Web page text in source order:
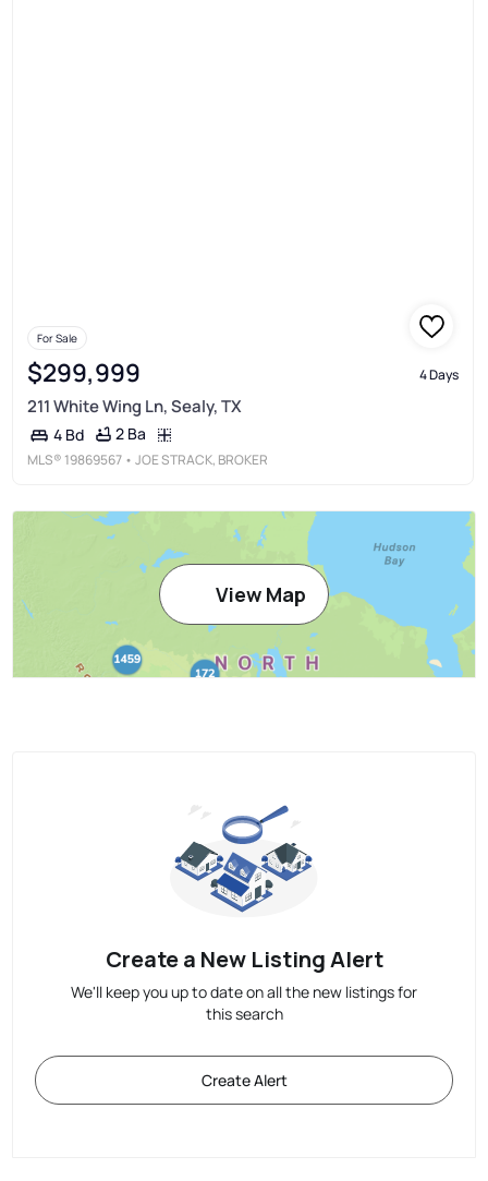
For Sale
$299,999 4 Days
211 White Wing Ln, Sealy, TX
4 Bd 2 Ba
MLS® 19869567 • JOE STRACK, BROKER
View Map
Create a New Listing Alert
We'll keep you up to date on all the new listings for
this search
Create Alert